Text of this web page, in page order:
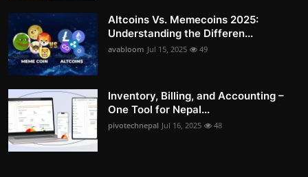
Altcoins Vs. Memecoins 2025:
Understanding the Differen...
avabloom Jul 15, 2025 49
Inventory, Billing, and Accounting –
One Tool for Nepal...
pivotechnepal Jul 16, 2025 48